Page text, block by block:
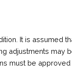
It is assumed
adjustments may
must be approved